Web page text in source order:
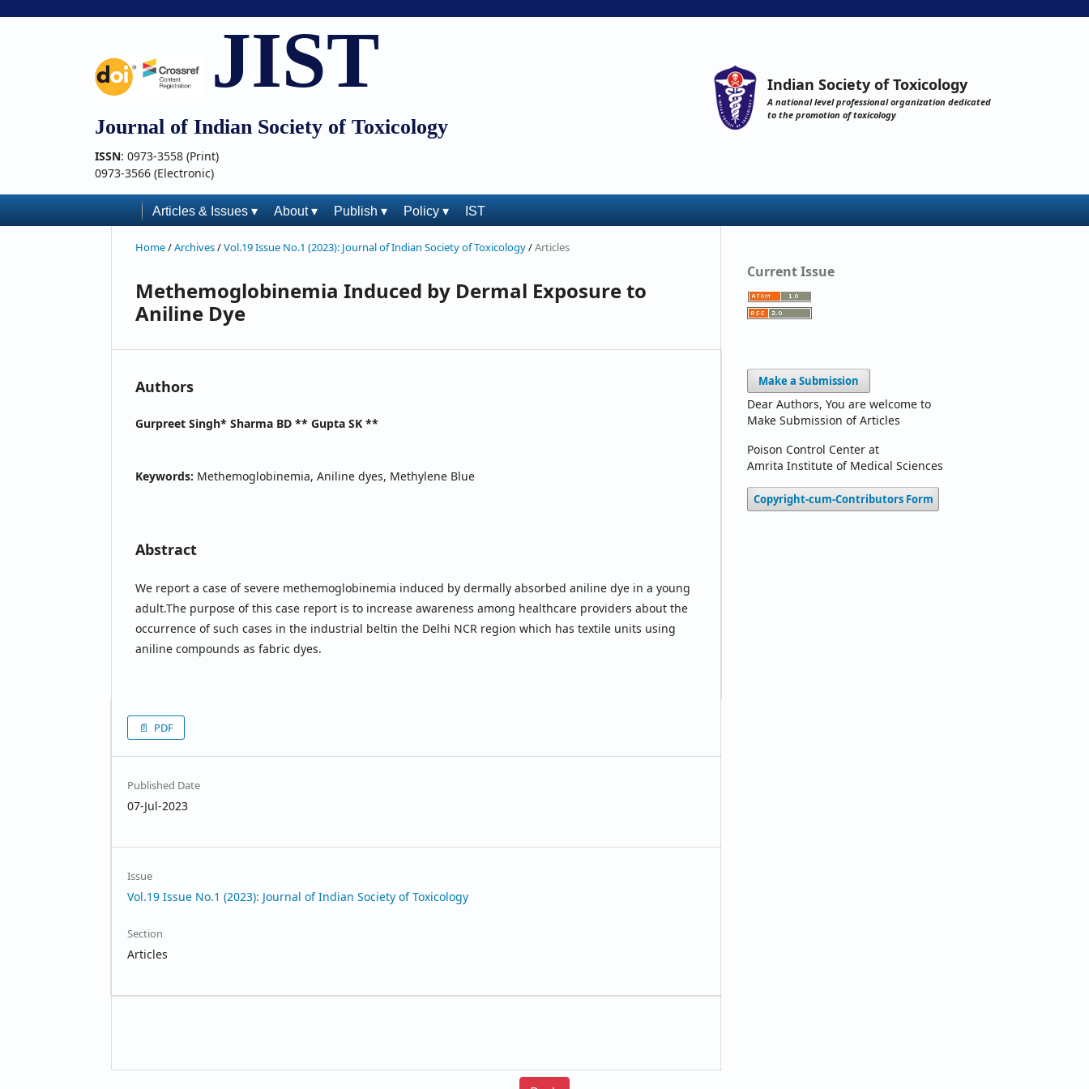
JIST
Journal of Indian Society of Toxicology
ISSN: 0973-3558 (Print)
0973-3566 (Electronic)
Indian Society of Toxicology
A national level professional organization dedicated
to the promotion of toxicology
Articles & Issues ▾ About ▾ Publish ▾ Policy ▾ IST
Home/Archives/Vol.19 Issue No.1 (2023): Journal of Indian Society of Toxicology/Articles
Methemoglobinemia Induced by Dermal Exposure to
Aniline Dye
Authors
Gurpreet Singh* Sharma BD ** Gupta SK **
Keywords: Methemoglobinemia, Aniline dyes, Methylene Blue
Abstract
We report a case of severe methemoglobinemia induced by dermally absorbed aniline dye in a young
adult.The purpose of this case report is to increase awareness among healthcare providers about the
occurrence of such cases in the industrial beltin the Delhi NCR region which has textile units using
aniline compounds as fabric dyes.
PDF
Published Date
07-Jul-2023
Issue
Vol.19 Issue No.1 (2023): Journal of Indian Society of Toxicology
Section
Articles
Current Issue
Make a Submission
Dear Authors, You are welcome to
Make Submission of Articles
Poison Control Center at
Amrita Institute of Medical Sciences
Copyright-cum-Contributors Form